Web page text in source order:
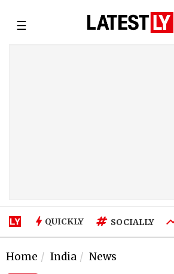
☰
QUICKLY SOCIALLY
Home India News